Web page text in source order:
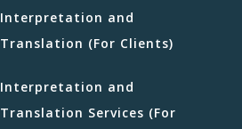
Interpretation and
Translation (For Clients)
Interpretation and
Translation Services (For